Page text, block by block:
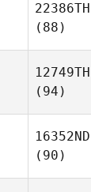
22386TH
(88)
12749TH
(94)
16352ND
(90)